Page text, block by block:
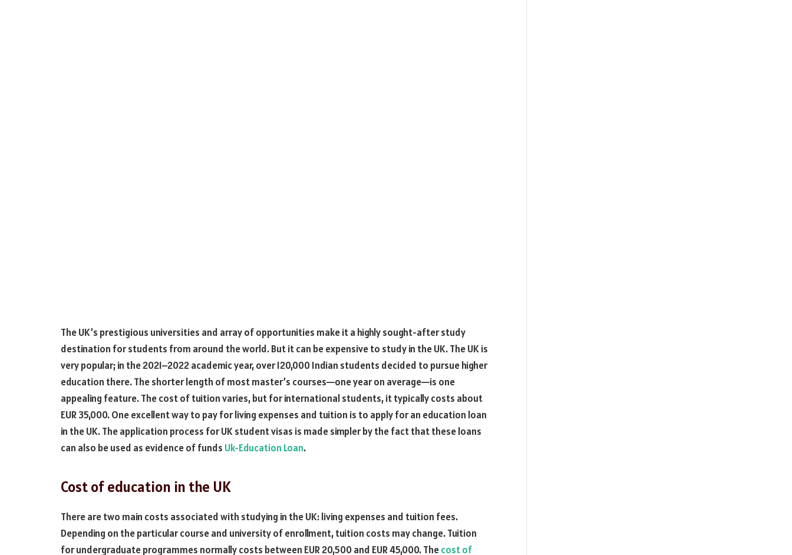
The UK’s prestigious universities and array of opportunities make it a highly sought-after study
destination for students from around the world. But it can be expensive to study in the UK. The UK is
very popular; in the 2021–2022 academic year, over 120,000 Indian students decided to pursue higher
education there. The shorter length of most master’s courses—one year on average—is one
appealing feature. The cost of tuition varies, but for international students, it typically costs about
EUR 35,000. One excellent way to pay for living expenses and tuition is to apply for an education loan
in the UK. The application process for UK student visas is made simpler by the fact that these loans
can also be used as evidence of funds Uk-Education Loan.
Cost of education in the UK
There are two main costs associated with studying in the UK: living expenses and tuition fees.
Depending on the particular course and university of enrollment, tuition costs may change. Tuition
for undergraduate programmes normally costs between EUR 20,500 and EUR 45,000. Thecost of